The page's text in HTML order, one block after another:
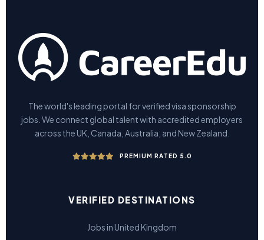
The world's leading portal for verified visa sponsorship
jobs. We connect global talent with accredited employers
across the UK, Canada, Australia, and New Zealand.
PREMIUM RATED 5.0
VERIFIED DESTINATIONS
Jobs in United Kingdom